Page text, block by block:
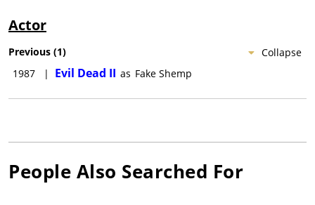
Actor
Collapse
Previous (1)
1987
| Evil Dead II as Fake Shemp
People Also Searched For